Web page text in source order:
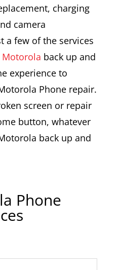
charging
camera
a few of the services
Motorola back up and
experience to
Phone repair.
screen or repair
button, whatever
back up and
Phone